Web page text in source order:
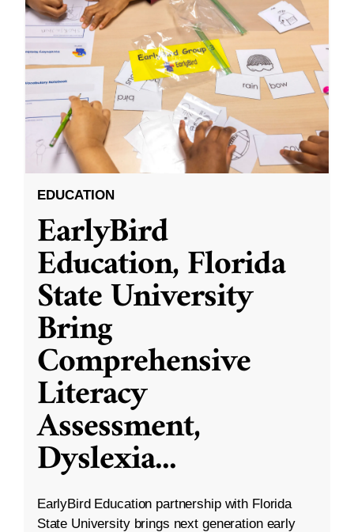
EDUCATION
EarlyBird
Education, Florida
State University
Bring
Comprehensive
Literacy
Assessment,
Dyslexia...
EarlyBird Education partnership with Florida
State University brings next generation early